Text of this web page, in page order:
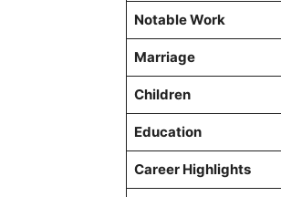
Notable Work
Marriage
Children
Education
Career Highlights